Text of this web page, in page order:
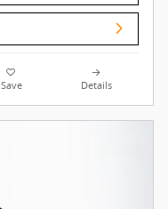
Save Details